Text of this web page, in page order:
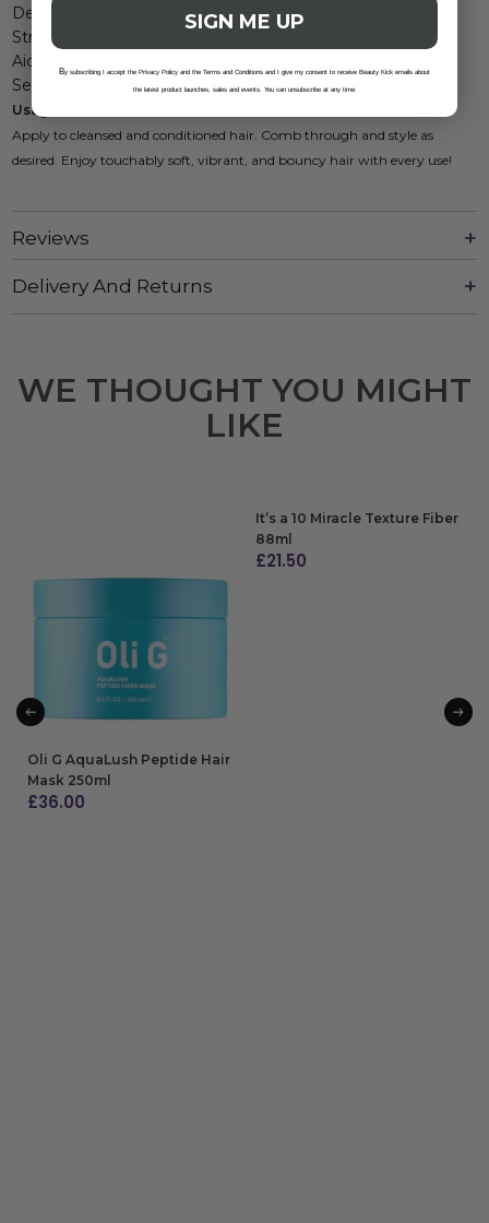
Defrizzes
Strengthens hair
Aids pH balance
Seals cuticle
Usage Instructions:
Apply to cleansed and conditioned hair. Comb through and style as
desired. Enjoy touchably soft, vibrant, and bouncy hair with every use!
Reviews
Delivery And Returns
WE THOUGHT YOU MIGHT
LIKE
Oli G AquaLush Peptide Hair
Mask 250ml
£36.00
It’s a 10 Miracle Texture Fiber
88ml
£21.50
SIGN ME UP
By subscribing I accept the Privacy Policy and the Terms and Conditions and I give my consent to receive Beauty Kick emails about
the latest product launches, sales and events. You can unsubscribe at any time.